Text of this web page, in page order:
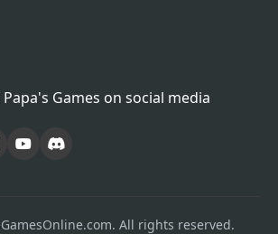
Games on social media
All rights reserved.